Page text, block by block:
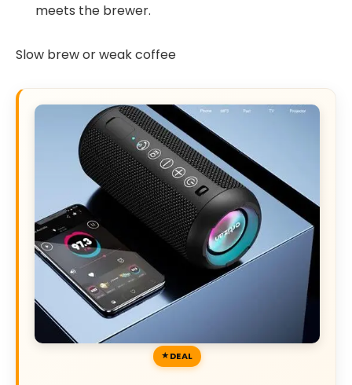
meets the brewer.
Slow brew or weak coffee
DEAL